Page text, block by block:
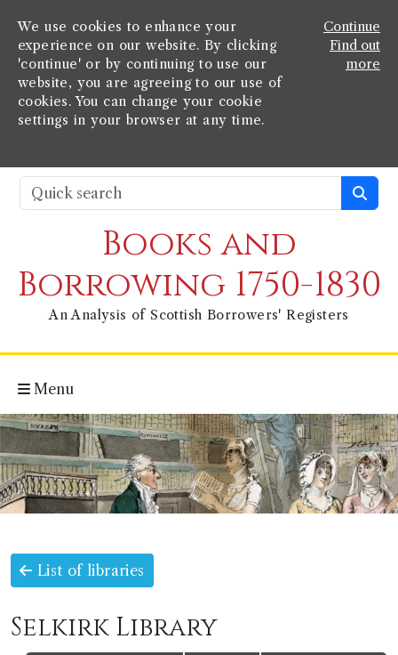
We use cookies to enhance your
experience on our website. By clicking
'continue' or by continuing to use our
website, you are agreeing to our use of
cookies. You can change your cookie
settings in your browser at any time.
Continue
Find out
more
Books and
Borrowing 1750-1830
An Analysis of Scottish Borrowers' Registers
Menu
List of libraries
Selkirk Library